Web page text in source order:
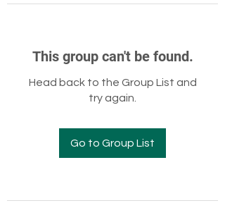
This group can't be found.
Head back to the Group List and
try again.
Go to Group List